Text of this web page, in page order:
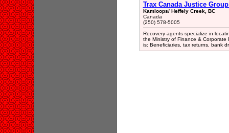
Trax Canada Justice
Kamloops/ Heffely Creek, BC
Canada
(250) 578-5005
Recovery agents specialize in
the Ministry of Finance & Corporate
is: Beneficiaries, tax returns, bank